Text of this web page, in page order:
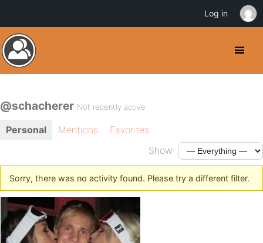
@schacherer Not recently active
Personal Mentions
Favorites
Show:
Sorry, there was no activity found. Please try a different filter.
Log in